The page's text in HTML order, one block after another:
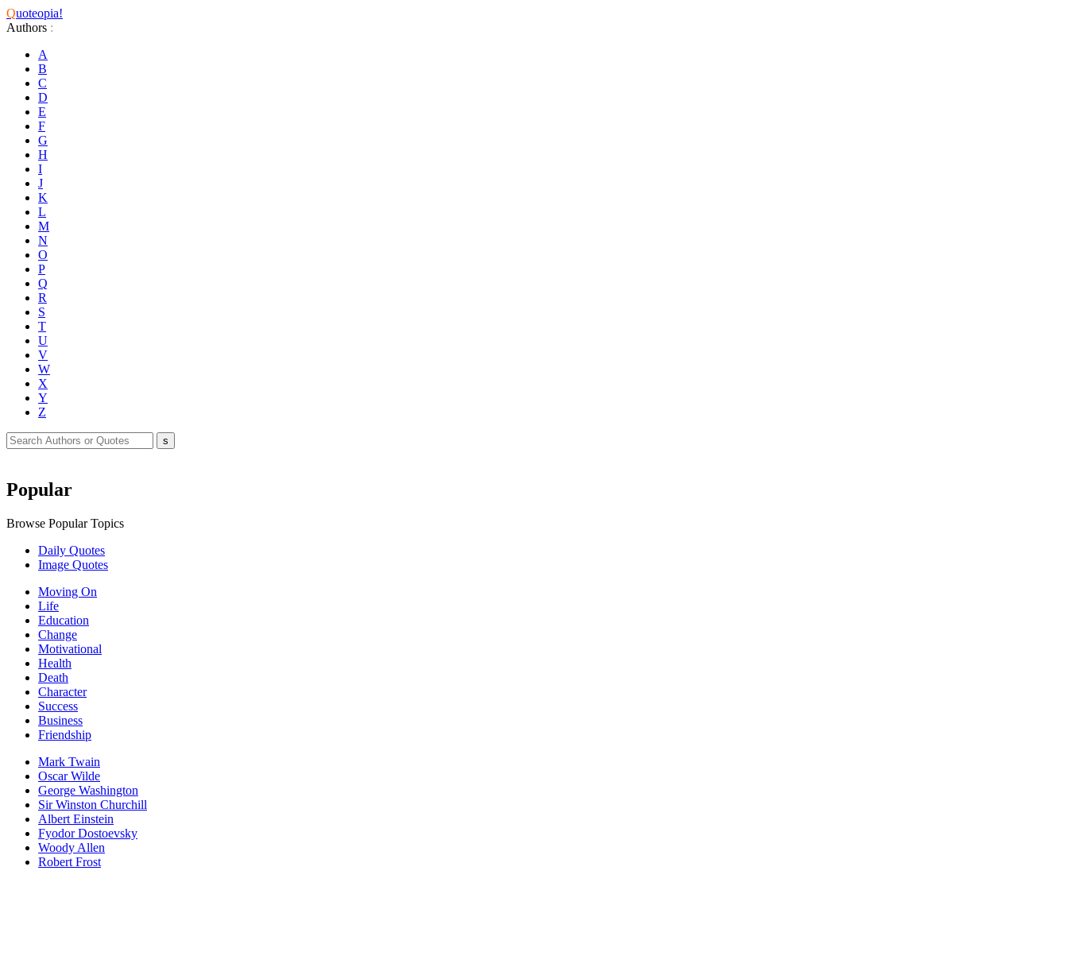
Quoteopia!
Authors :
A
B
C
D
E
F
G
H
I
J
K
L
M
N
O
P
Q
R
S
T
U
V
W
X
Y
Z
Popular
Browse Popular Topics
Daily Quotes
Image Quotes
Moving On
Life
Education
Change
Motivational
Health
Death
Character
Success
Business
Friendship
Mark Twain
Oscar Wilde
George Washington
Sir Winston Churchill
Albert Einstein
Fyodor Dostoevsky
Woody Allen
Robert Frost